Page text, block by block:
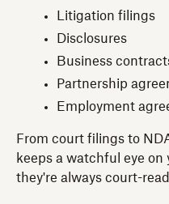
Litigation filings
Disclosures
Business
Partnership
Employment
From court filings to
keeps a watchful eye
they're always court-